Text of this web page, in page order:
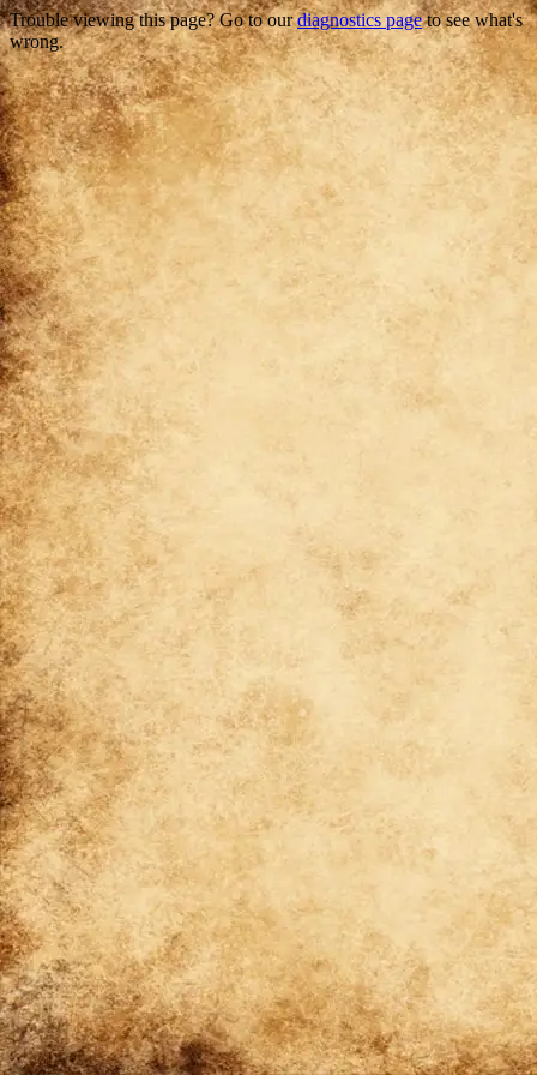
Trouble viewing this page? Go to ourdiagnostics pageto see what's
wrong.